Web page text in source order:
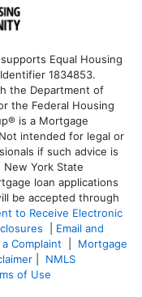
Equal Housing
1834853.
the Department of
the Federal Housing
is a Mortgage
intended for legal or
if such advice is
York State
loan applications
be accepted through
to Receive Electronic
Email and
a Complaint
Mortgage
NMLS
of Use